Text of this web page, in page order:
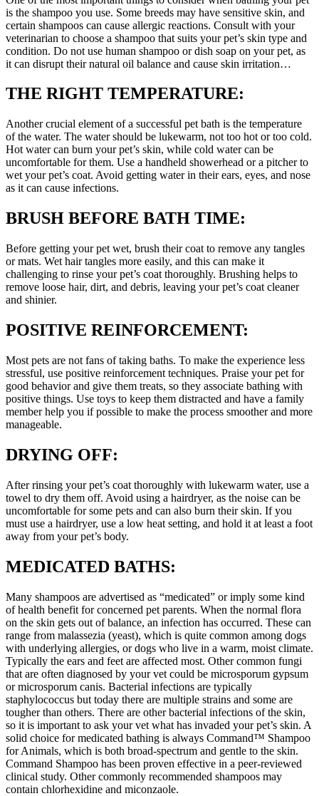
is the shampoo you use. Some breeds may have sensitive skin, and
certain shampoos can cause allergic reactions. Consult with your
veterinarian to choose a shampoo that suits your pet’s skin type and
condition. Do not use human shampoo or dish soap on your pet, as
it can disrupt their natural oil balance and cause skin irritation…
THE RIGHT TEMPERATURE:
Another crucial element of a successful pet bath is the temperature
of the water. The water should be lukewarm, not too hot or too cold.
Hot water can burn your pet’s skin, while cold water can be
uncomfortable for them. Use a handheld showerhead or a pitcher to
wet your pet’s coat. Avoid getting water in their ears, eyes, and nose
as it can cause infections.
BRUSH BEFORE BATH TIME:
Before getting your pet wet, brush their coat to remove any tangles
or mats. Wet hair tangles more easily, and this can make it
challenging to rinse your pet’s coat thoroughly. Brushing helps to
remove loose hair, dirt, and debris, leaving your pet’s coat cleaner
and shinier.
POSITIVE REINFORCEMENT:
Most pets are not fans of taking baths. To make the experience less
stressful, use positive reinforcement techniques. Praise your pet for
good behavior and give them treats, so they associate bathing with
positive things. Use toys to keep them distracted and have a family
member help you if possible to make the process smoother and more
manageable.
DRYING OFF:
After rinsing your pet’s coat thoroughly with lukewarm water, use a
towel to dry them off. Avoid using a hairdryer, as the noise can be
uncomfortable for some pets and can also burn their skin. If you
must use a hairdryer, use a low heat setting, and hold it at least a foot
away from your pet’s body.
MEDICATED BATHS:
Many shampoos are advertised as “medicated” or imply some kind
of health benefit for concerned pet parents. When the normal flora
on the skin gets out of balance, an infection has occurred. These can
range from malassezia (yeast), which is quite common among dogs
with underlying allergies, or dogs who live in a warm, moist climate.
Typically the ears and feet are affected most. Other common fungi
that are often diagnosed by your vet could be microsporum gypsum
or microsporum canis. Bacterial infections are typically
staphylococcus but today there are multiple strains and some are
tougher than others. There are other bacterial infections of the skin,
so it is important to ask your vet what has invaded your pet’s skin. A
solid choice for medicated bathing is always Command™ Shampoo
for Animals, which is both broad-spectrum and gentle to the skin.
Command Shampoo has been proven effective in a peer-reviewed
clinical study. Other commonly recommended shampoos may
contain chlorhexidine and miconzaole.